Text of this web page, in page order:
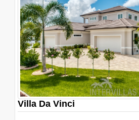
Villa Da Vinci